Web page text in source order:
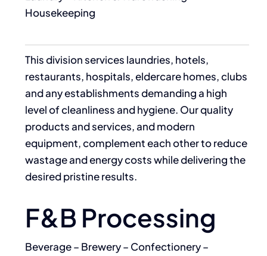
Housekeeping
This division services laundries, hotels,
restaurants, hospitals, eldercare homes, clubs
and any establishments demanding a high
level of cleanliness and hygiene. Our quality
products and services, and modern
equipment, complement each other to reduce
wastage and energy costs while delivering the
desired pristine results.
F&B Processing
Beverage – Brewery – Confectionery –